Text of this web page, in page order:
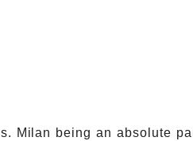
Milan being an absolute